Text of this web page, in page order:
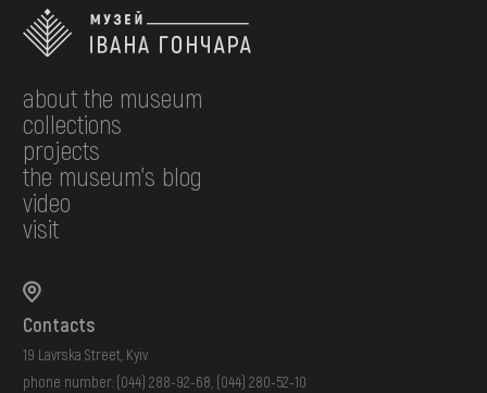
about the museum
collections
projects
the museum's blog
video
visit
Contacts
19 Lavrska Street, Kyiv
phone number: (044) 288-92-68 (044) 280-52-10